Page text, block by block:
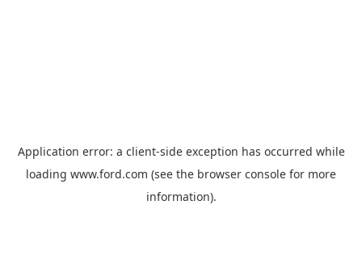
Application error: a client-side exception has occurred while
loading www.ford.com (see the browser console for more
information).